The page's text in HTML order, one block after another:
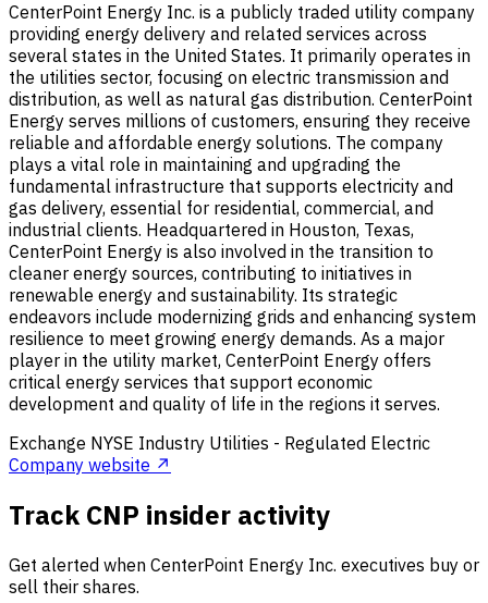
CenterPoint Energy Inc. is a publicly traded utility company
providing energy delivery and related services across
several states in the United States. It primarily operates in
the utilities sector, focusing on electric transmission and
distribution, as well as natural gas distribution. CenterPoint
Energy serves millions of customers, ensuring they receive
reliable and affordable energy solutions. The company
plays a vital role in maintaining and upgrading the
fundamental infrastructure that supports electricity and
gas delivery, essential for residential, commercial, and
industrial clients. Headquartered in Houston, Texas,
CenterPoint Energy is also involved in the transition to
cleaner energy sources, contributing to initiatives in
renewable energy and sustainability. Its strategic
endeavors include modernizing grids and enhancing system
resilience to meet growing energy demands. As a major
player in the utility market, CenterPoint Energy offers
critical energy services that support economic
development and quality of life in the regions it serves.
Exchange NYSE Industry Utilities - Regulated Electric
Company website ↗
Track CNP insider activity
Get alerted when CenterPoint Energy Inc. executives buy or
sell their shares.